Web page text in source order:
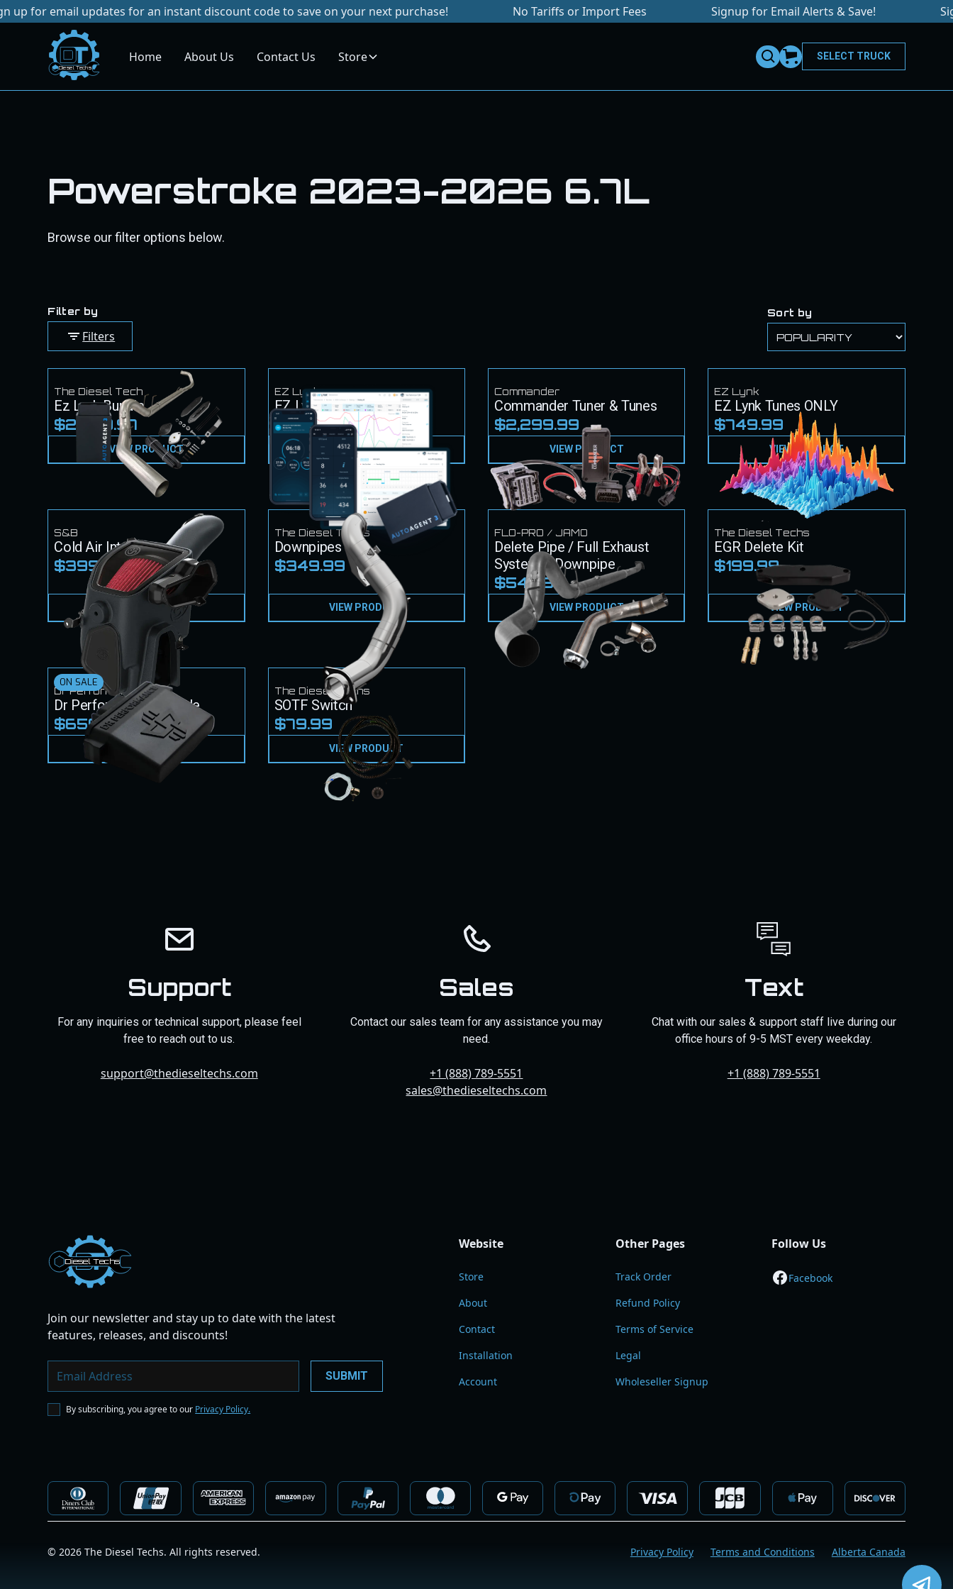
for email updates for an instant discount code to save on your next purchase! No Tariffs or Import Fees Signup for Email Alerts & Save! Sign
Dies elTe chs
Home About Us Contact Us Store SELECT TRUCK
Powerstroke 2023-2026 6.7L
Browse our filter options below.
Filter by
Filters
Sort by
The Diesel Tech
Ez Lynk Bundle
$2,449.97
VIEW PRODUCT
EZ Lynk
EZ Lynk Tuner & Tunes
$1,249.99
VIEW PRODUCT
Commander
Commander Tuner & Tunes
$2,299.99
VIEW PRODUCT
EZ Lynk
EZ Lynk Tunes ONLY
$749.99
VIEW PRODUCT
S&B
Cold Air Intake
$399.99
VIEW PRODUCT
The Diesel Techs
Downpipes
$349.99
VIEW PRODUCT
FLO-PRO / JAMO
Delete Pipe / Full Exhaust
System + Downpipe
$549.99
VIEW PRODUCT
The Diesel Techs
EGR Delete Kit
$199.99
VIEW PRODUCT
ON SALE
Dr Performance
Dr Performance Module
$650.00$700.00
VIEW PRODUCT
The Diesel Techs
SOTF Switch
$79.99
VIEW PRODUCT
Support
For any inquiries or technical support, please feel
free to reach out to us.
support@thedieseltechs.com
Sales
Contact our sales team for any assistance you may
need.
+1 (888) 789-5551
sales@thedieseltechs.com
Text
Chat with our sales & support staff live during our
office hours of 9-5 MST every weekday.
+1 (888) 789-5551
Dies elTe chs
Join our newsletter and stay up to date with the latest
features, releases, and discounts!
By subscribing, you agree to our Privacy Policy.
Website
Store
About
Contact
Installation
Account
Other Pages
Track Order
Refund Policy
Terms of Service
Legal
Wholeseller Signup
Follow Us
Facebook
©2026 The Diesel Techs. All rights reserved. Privacy Policy Terms and Conditions Alberta Canada